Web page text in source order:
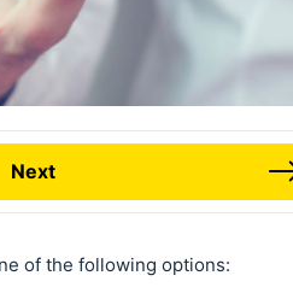
Next
of the following options: